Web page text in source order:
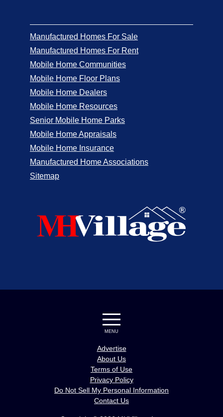
Manufactured Homes For Sale
Manufactured Homes For Rent
Mobile Home Communities
Mobile Home Floor Plans
Mobile Home Dealers
Mobile Home Resources
Senior Mobile Home Parks
Mobile Home Appraisals
Mobile Home Insurance
Manufactured Home Associations
Sitemap
MENU
Advertise
About Us
Terms of Use
Privacy Policy
Do Not Sell My Personal Information
Contact Us